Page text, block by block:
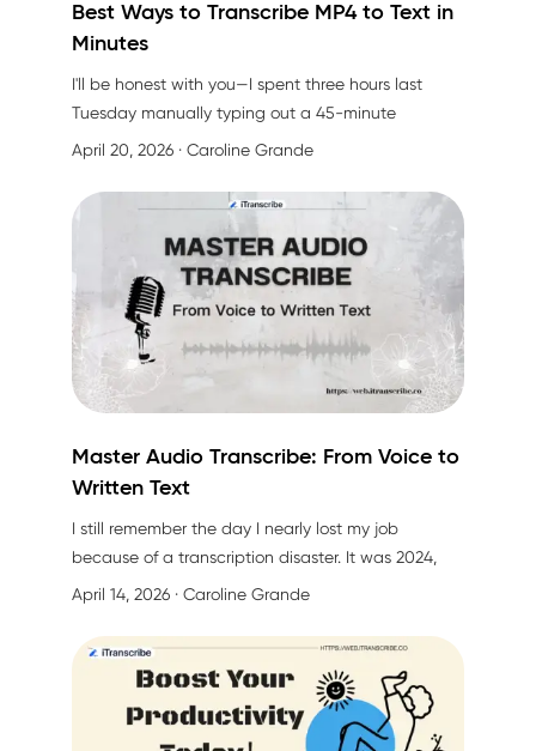
Best Ways to Transcribe MP4 to Text in
Minutes
I'll be honest with you—I spent three hours last
Tuesday manually typing out a 45-minute
interview video. My fingers were cramping, I kept
about 70% of what was actually said. Sound
April 20, 2026 · Caroline Grande
Master Audio Transcribe: From Voice to
Written Text
I still remember the day I nearly lost my job
because of a transcription disaster. It was 2024,
and I'd just finished a three-hour executive
strategy. My boss asked for the meeting notes by
end of day. I confidently said, "Sure, no problem!"
April 14, 2026 · Caroline Grande